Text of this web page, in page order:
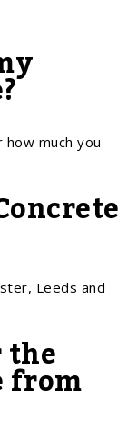
much you
Leeds and
from